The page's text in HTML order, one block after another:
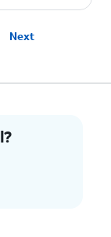
into or
facing
Next